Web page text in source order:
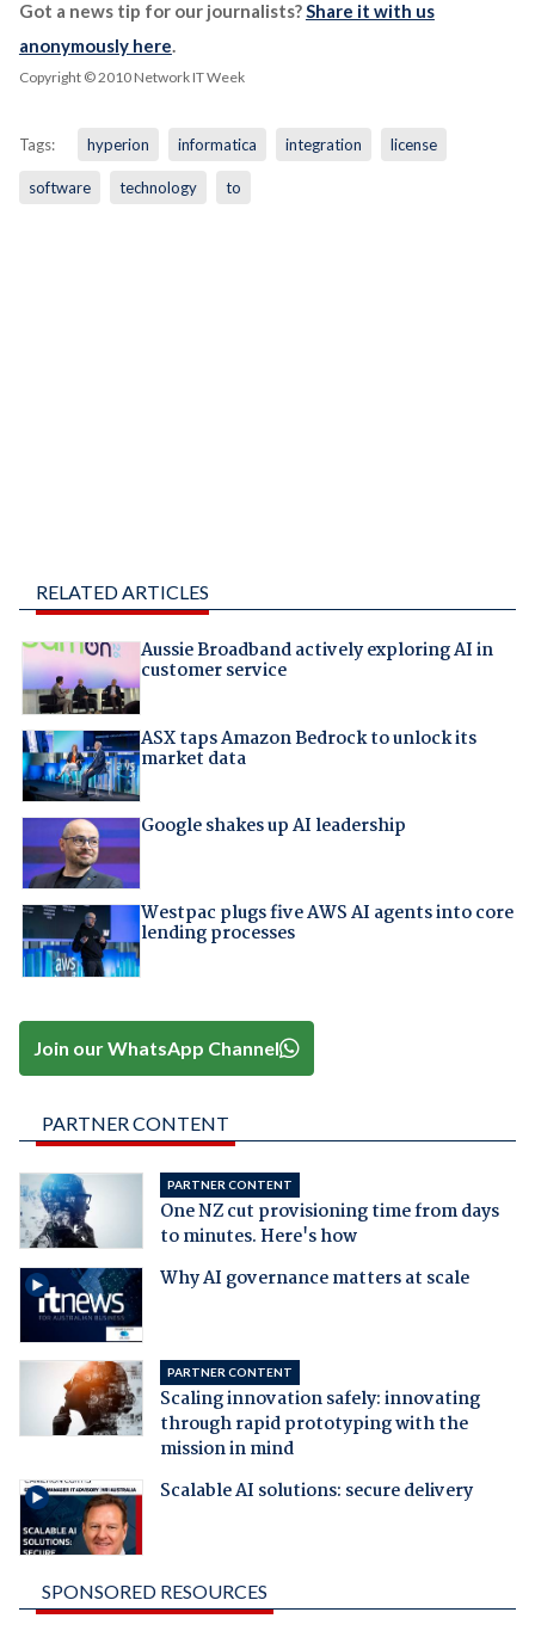
Got a news tip for our journalists?Share it with us
anonymously here.
Copyright © 2010 Network IT Week
Tags: hyperion informatica integration license
software technology to
RELATED ARTICLES
Aussie Broadband actively exploring AI in
customer service
ASX taps Amazon Bedrock to unlock its
market data
Google shakes up AI leadership
Westpac plugs five AWS AI agents into core
lending processes
Join our WhatsApp Channel
PARTNER CONTENT
PARTNER CONTENT
One NZ cut provisioning time from days
to minutes. Here's how
Why AI governance matters at scale
PARTNER CONTENT
Scaling innovation safely: innovating
through rapid prototyping with the
mission in mind
Scalable AI solutions: secure delivery
SPONSORED RESOURCES